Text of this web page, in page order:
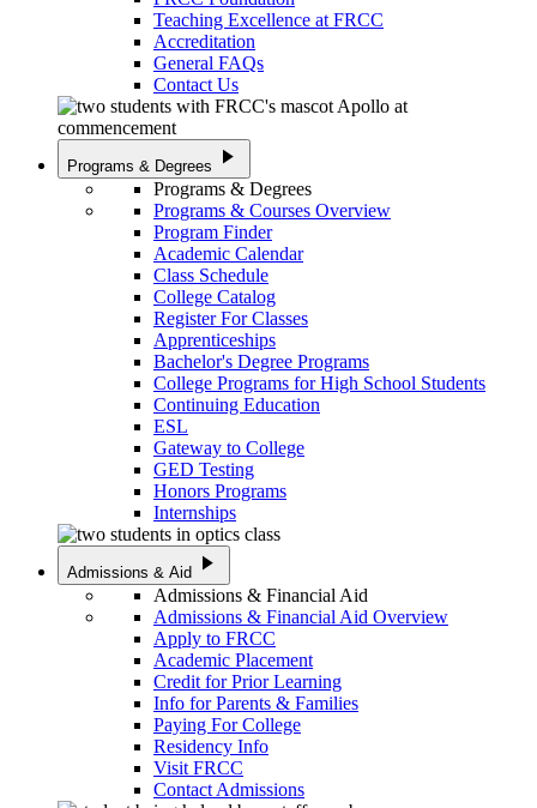
Teaching Excellence at FRCC
Accreditation
General FAQs
Contact Us
Programs & Degrees play_arrow
Programs & Degrees
Programs & Courses Overview
Program Finder
Academic Calendar
Class Schedule
College Catalog
Register For Classes
Apprenticeships
Bachelor's Degree Programs
College Programs for High School Students
Continuing Education
ESL
Gateway to College
GED Testing
Honors Programs
Internships
Admissions & Aid play_arrow
Admissions & Financial Aid
Admissions & Financial Aid Overview
Apply to FRCC
Academic Placement
Credit for Prior Learning
Info for Parents & Families
Paying For College
Residency Info
Visit FRCC
Contact Admissions